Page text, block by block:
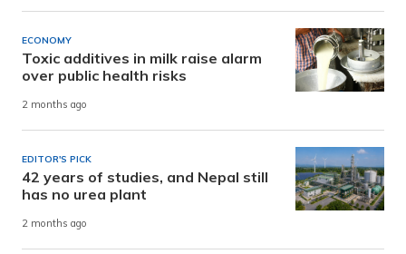
ECONOMY
Toxic additives in milk raise alarm
over public health risks
2 months ago
EDITOR'S PICK
42 years of studies, and Nepal still
has no urea plant
2 months ago